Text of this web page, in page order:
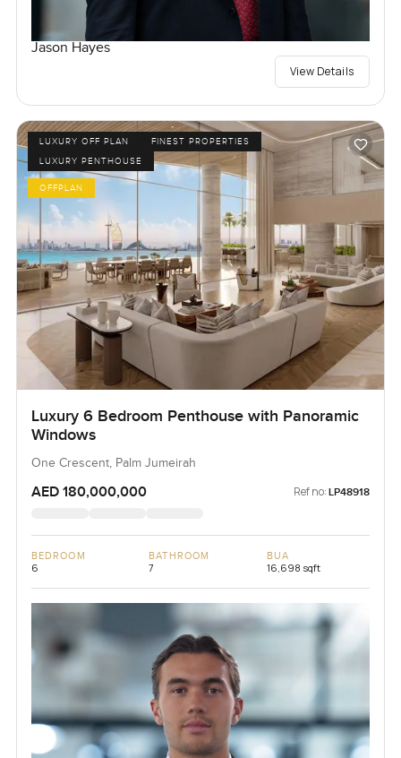
Jason Hayes
View Details
LUXURY OFF PLAN
FINEST PROPERTIES
LUXURY PENTHOUSE
OFFPLAN
Luxury 6 Bedroom Penthouse with Panoramic
Windows
One Crescent, Palm Jumeirah
AED 180,000,000 Ref no: LP48918
BEDROOM
6
BATHROOM
7
BUA
16,698 sqft